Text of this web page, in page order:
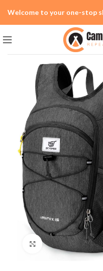
Click to enlarge
Welcome to your one-stop